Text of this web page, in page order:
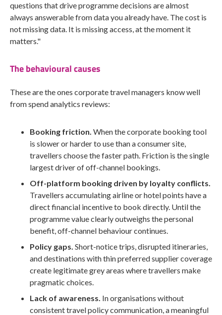
questions that drive programme decisions are almost
always answerable from data you already have. The cost is
not missing data. It is missing access, at the moment it
matters."
The behavioural causes
These are the ones corporate travel managers know well
from spend analytics reviews:
Booking friction. When the corporate booking tool
is slower or harder to use than a consumer site,
travellers choose the faster path. Friction is the single
largest driver of off-channel bookings.
Off-platform booking driven by loyalty conflicts.
Travellers accumulating airline or hotel points have a
direct financial incentive to book directly. Until the
programme value clearly outweighs the personal
benefit, off-channel behaviour continues.
Policy gaps. Short-notice trips, disrupted itineraries,
and destinations with thin preferred supplier coverage
create legitimate grey areas where travellers make
pragmatic choices.
Lack of awareness. In organisations without
consistent travel policy communication, a meaningful